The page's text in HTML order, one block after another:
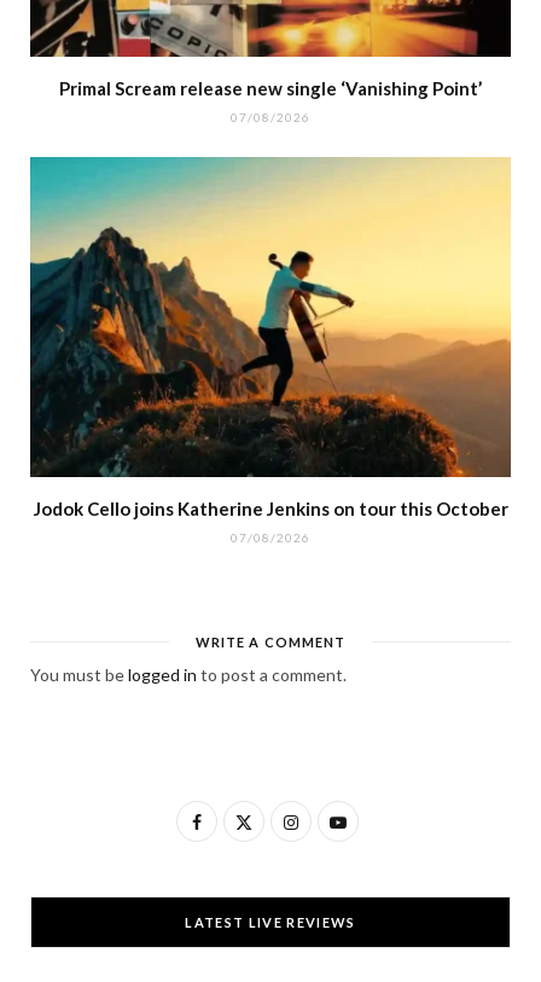
Primal Scream release new single ‘Vanishing Point’
07/08/2026
Jodok Cello joins Katherine Jenkins on tour this October
07/08/2026
WRITE A COMMENT
You must belogged in to post a comment.
F
c
e
T
w
I
s
t
Y
u
T
LATEST LIVE REVIEWS